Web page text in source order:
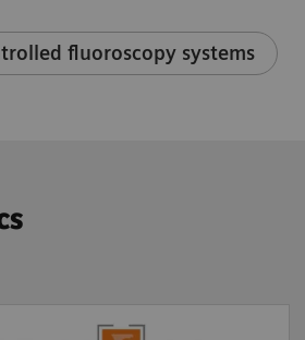
fluoroscopy systems